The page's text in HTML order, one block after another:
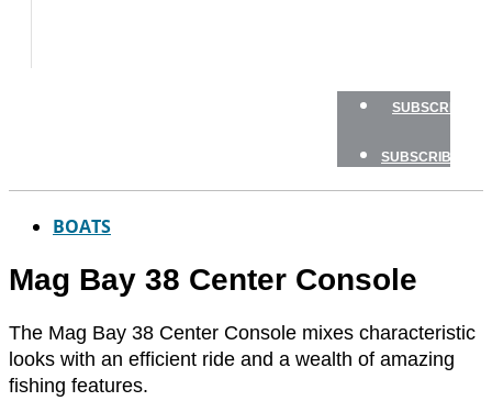
SUBSCRIBE
SUBSCRIBE
BOATS
Mag Bay 38 Center Console
The Mag Bay 38 Center Console mixes characteristic
looks with an efficient ride and a wealth of amazing
fishing features.